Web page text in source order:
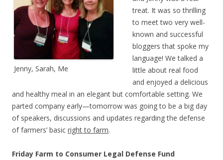
Jenny, Sarah, Me
treat. It was so thrilling
to meet two very well-
known and successful
bloggers that spoke my
language! We talked a
little about real food
and enjoyed a delicious
and healthy meal in an elegant but comfortable setting. We
parted company early—tomorrow was going to be a big day
of speakers, discussions and updates regarding the defense
of farmers’ basic right to farm.
Friday Farm to Consumer Legal Defense Fund